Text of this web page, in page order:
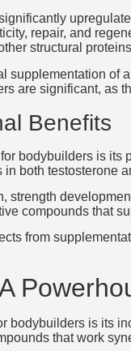
repair, and
structural
supplementation
are significant, as
Benefits
bodybuilders is
both testosterone
strength
compounds that
from
bodybuilders is its
that work